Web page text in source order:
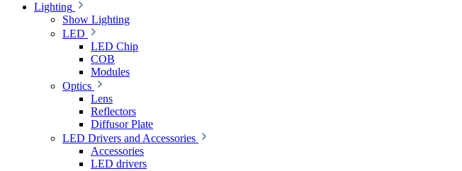
Lighting
Show Lighting
LED
LED Chip
COB
Modules
Optics
Lens
Reflectors
Diffusor Plate
LED Drivers and Accessories
Accessories
LED drivers